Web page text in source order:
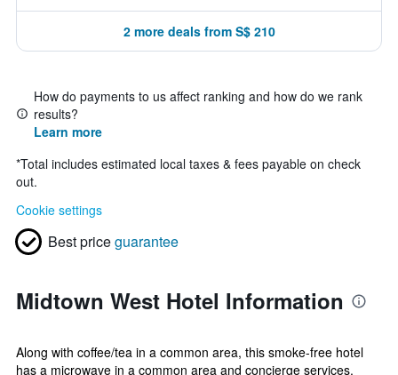
2 more deals from S$ 210
How do payments to us affect ranking and how do we rank
results?
Learn more
*Total includes estimated local taxes & fees payable on check
out.
Cookie settings
Best priceguarantee
Midtown West Hotel Information
Along with coffee/tea in a common area, this smoke-free hotel
has a microwave in a common area and concierge services.